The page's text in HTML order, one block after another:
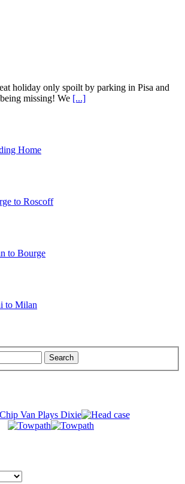
holiday only spoilt by parking in Pisa and
missing! We [...]
Home
to Roscoff
to Bourge
to Milan